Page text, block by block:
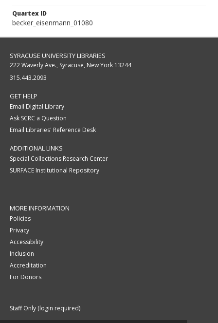
Quartex ID
becker_eisenmann_01080
SYRACUSE UNIVERSITY LIBRARIES
222 Waverly Ave., Syracuse, New York 13244
315.443.2093
GET HELP
Email Digital Library
Ask SCRC a Question
Email Libraries' Reference Desk
ADDITIONAL LINKS
Special Collections Research Center
SURFACE Institutional Repository
MORE INFORMATION
Policies
Privacy
Accessibility
Inclusion
Accreditation
For Donors
Staff Only (login required)